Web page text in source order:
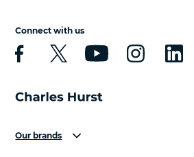
Connect with us
Our brands